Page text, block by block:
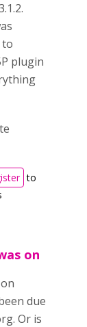
plugin
to
on
due
Or is